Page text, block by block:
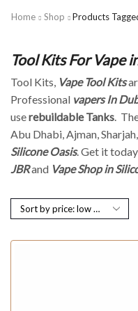
Home Shop Products
Tool Kits For Vape
Tool Kits, Vape Tool Kits
Professional vapers In
userebuildable Tanks .
Abu Dhabi, Ajman,
Silicone Oasis. Get it
JBRand Vape Shop in